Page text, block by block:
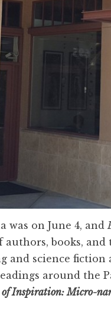
was on June 4, and
books,
and science
around the
of Inspiration: Micro-